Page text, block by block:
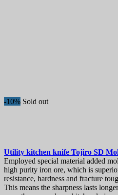
-10% Sold out
Utility kitchen knife Tojiro SD
Employed special material added
high purity iron ore, which is
resistance, hardness and fracture
This means the sharpness lasts